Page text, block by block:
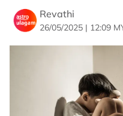
Revathi
26/05/2025 | 12:09